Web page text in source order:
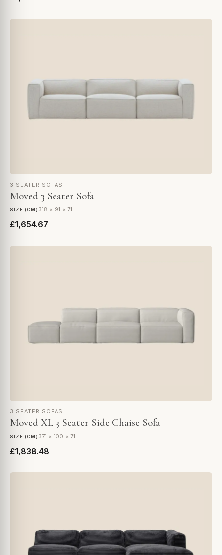
3 SEATER SOFAS
Moved 3 Seater Sofa
SIZE (CM) 318 × 91 × 71
£1,654.67
3 SEATER SOFAS
Moved XL 3 Seater Side Chaise Sofa
SIZE (CM) 371 × 100 × 71
£1,838.48